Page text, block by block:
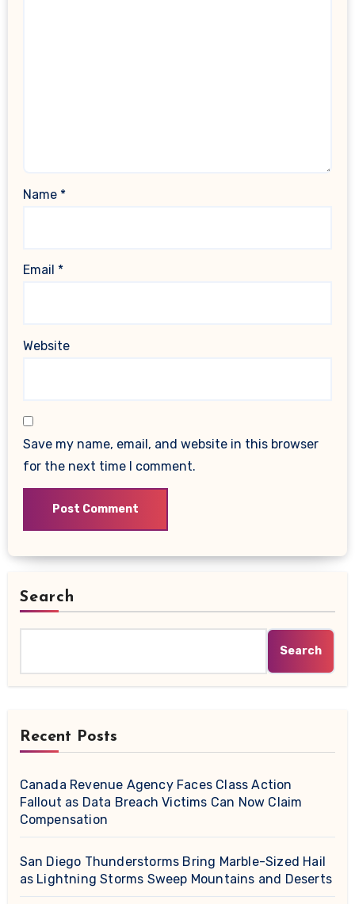
Name *
Email *
Website
Save my name, email, and website in this browser
for the next time I comment.
Search
Search
Recent Posts
Canada Revenue Agency Faces Class Action
Fallout as Data Breach Victims Can Now Claim
Compensation
San Diego Thunderstorms Bring Marble-Sized Hail
as Lightning Storms Sweep Mountains and Deserts